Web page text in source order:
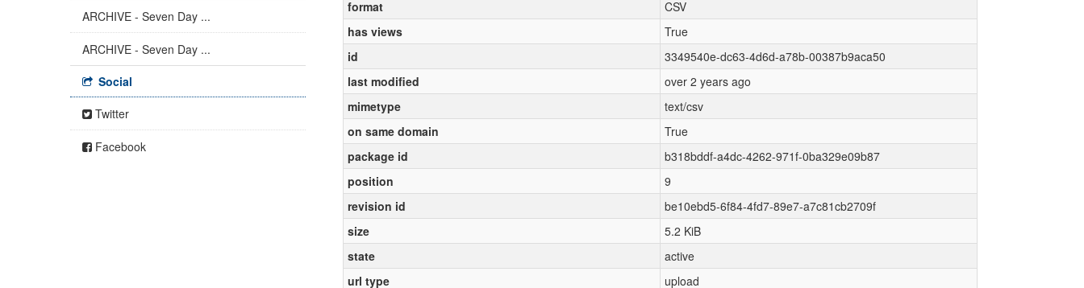
ARCHIVE - Seven Day ...
ARCHIVE - Seven Day ...
Social
Twitter
Facebook
format
CSV
has views
True
id
3349540e-dc63-4d6d-a78b-00387b9aca50
last modified
over 2 years ago
mimetype
text/csv
on same domain
True
package id
b318bddf-a4dc-4262-971f-0ba329e09b87
position
9
revision id
be10ebd5-6f84-4fd7-89e7-a7c81cb2709f
size
5.2 KiB
state
active
url type
upload